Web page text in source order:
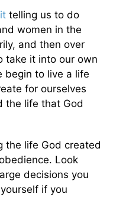
telling us to do
women in the
and then over
take it into our own
begin to live a life
for ourselves
the life that God
the life God created
Look
decisions you
if you